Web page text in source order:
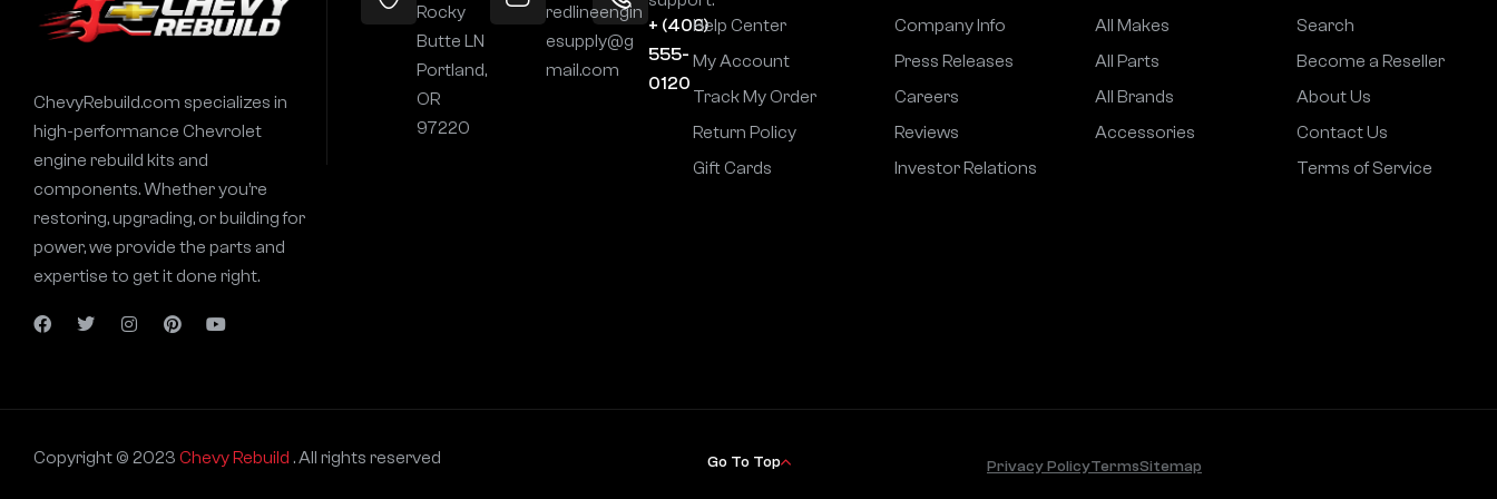
ChevyRebuild.com specializes in
high-performance Chevrolet
engine rebuild kits and
components. Whether you’re
restoring, upgrading, or building for
power, we provide the parts and
expertise to get it done right.
Rocky
Butte LN
Portland,
OR
97220
redlineengin
esupply@g
mail.com
+ (406)
555-
0120
Help Center
My Account
Track My Order
Return Policy
Gift Cards
Company Info
Press Releases
Careers
Reviews
Investor Relations
All Makes
All Parts
All Brands
Accessories
Search
Become a Reseller
About Us
Contact Us
Terms of Service
Copyright © 2023 Chevy Rebuild . All rights reserved Go To Top Privacy PolicyTermsSitemap